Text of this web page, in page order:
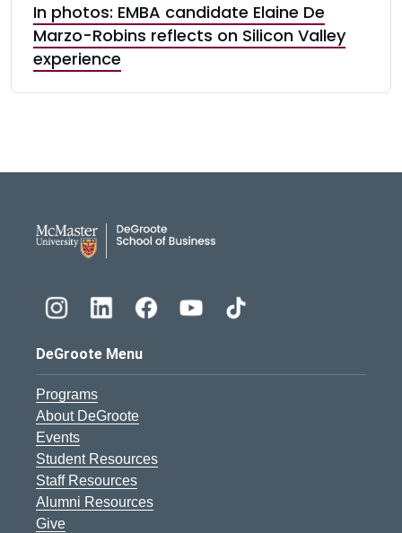
In photos: EMBA candidate Elaine De
Marzo-Robins reflects on Silicon Valley
experience
DeGroote Menu
Programs
About DeGroote
Events
Student Resources
Staff Resources
Alumni Resources
Give